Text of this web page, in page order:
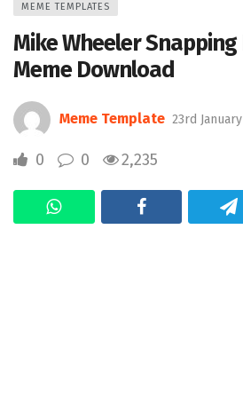
MEME TEMPLATES
Mike Wheeler Snapping
Meme Download
Meme Template 23rd
0 0 2,235